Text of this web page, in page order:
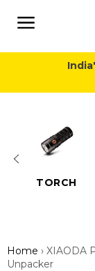
content
TORCH
Home › XIAODA
Unpacker